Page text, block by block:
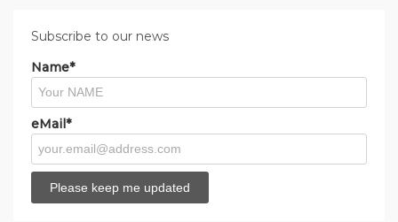
Subscribe to our news
Name*
eMail*